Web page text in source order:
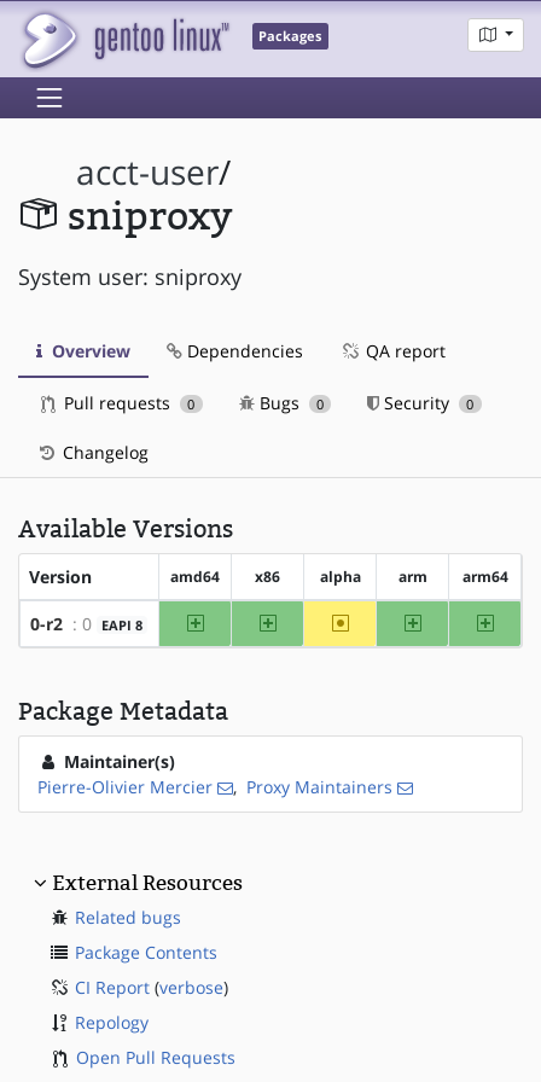
Packages
acct-user/
sniproxy
System user: sniproxy
Overview Dependencies QA report
Pull requests 0 Bugs 0 Security 0
Changelog
Available Versions
Version amd64 x86 alpha arm arm64
0-r2 : 0 EAPI 8 amd64 x86 ~alpha arm arm64
Package Metadata
Maintainer(s)
Pierre-Olivier Mercier
, Proxy Maintainers
External Resources
Related bugs
Package Contents
CI Report (verbose)
Repology
Open Pull Requests